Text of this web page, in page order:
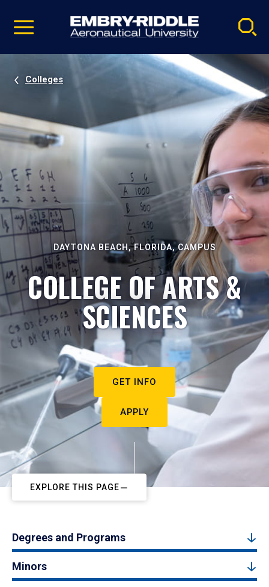
video
Navigation
Colleges
DAYTONA BEACH, FLORIDA, CAMPUS
COLLEGE OF ARTS &
SCIENCES
GET INFO
APPLY
EXPLORE THIS PAGE
Degrees and Programs
Minors